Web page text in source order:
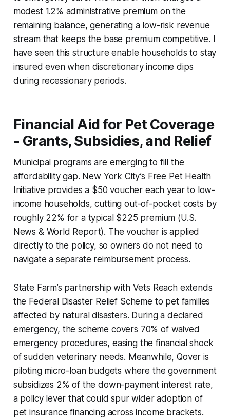
modest 1.2% administrative premium on the
remaining balance, generating a low-risk revenue
stream that keeps the base premium competitive. I
have seen this structure enable households to stay
insured even when discretionary income dips
during recessionary periods.
Financial Aid for Pet Coverage
- Grants, Subsidies, and Relief
Municipal programs are emerging to fill the
affordability gap. New York City’s Free Pet Health
Initiative provides a $50 voucher each year to low-
income households, cutting out-of-pocket costs by
roughly 22% for a typical $225 premium (U.S.
News & World Report). The voucher is applied
directly to the policy, so owners do not need to
navigate a separate reimbursement process.
State Farm’s partnership with Vets Reach extends
the Federal Disaster Relief Scheme to pet families
affected by natural disasters. During a declared
emergency, the scheme covers 70% of waived
emergency procedures, easing the financial shock
of sudden veterinary needs. Meanwhile, Qover is
piloting micro-loan budgets where the government
subsidizes 2% of the down-payment interest rate,
a policy lever that could spur wider adoption of
pet insurance financing across income brackets.